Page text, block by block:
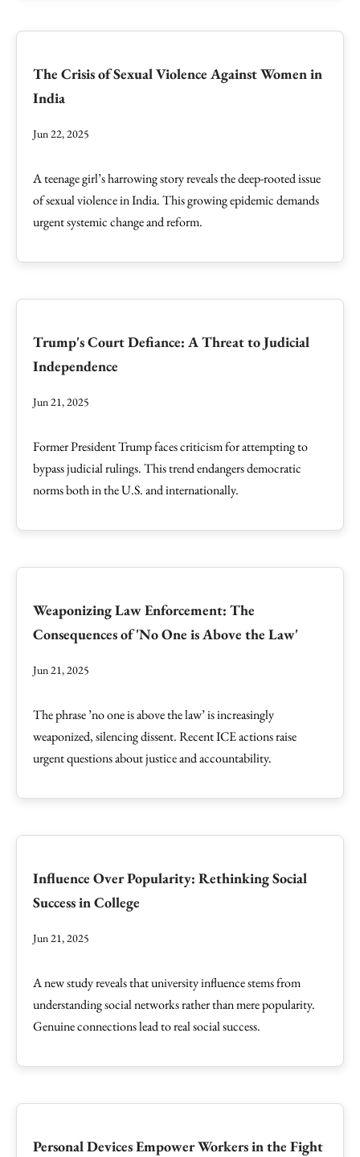
The Crisis of Sexual Violence Against Women in
India
Jun 22, 2025
A teenage girl’s harrowing story reveals the deep-rooted issue
of sexual violence in India. This growing epidemic demands
urgent systemic change and reform.
Trump's Court Defiance: A Threat to Judicial
Independence
Jun 21, 2025
Former President Trump faces criticism for attempting to
bypass judicial rulings. This trend endangers democratic
norms both in the U.S. and internationally.
Weaponizing Law Enforcement: The
Consequences of 'No One is Above the Law'
Jun 21, 2025
The phrase ’no one is above the law’ is increasingly
weaponized, silencing dissent. Recent ICE actions raise
urgent questions about justice and accountability.
Influence Over Popularity: Rethinking Social
Success in College
Jun 21, 2025
A new study reveals that university influence stems from
understanding social networks rather than mere popularity.
Genuine connections lead to real social success.
Personal Devices Empower Workers in the Fight